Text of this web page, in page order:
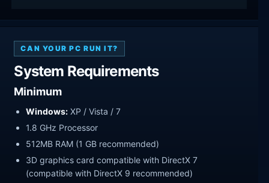
CAN YOUR PC RUN IT?
System Requirements
Minimum
Windows: XP / Vista / 7
1.8 GHz Processor
512MB RAM (1 GB recommended)
3D graphics card compatible with DirectX 7
(compatible with DirectX 9 recommended)